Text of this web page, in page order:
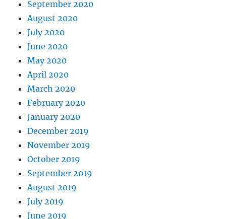
September 2020
August 2020
July 2020
June 2020
May 2020
April 2020
March 2020
February 2020
January 2020
December 2019
November 2019
October 2019
September 2019
August 2019
July 2019
June 2019